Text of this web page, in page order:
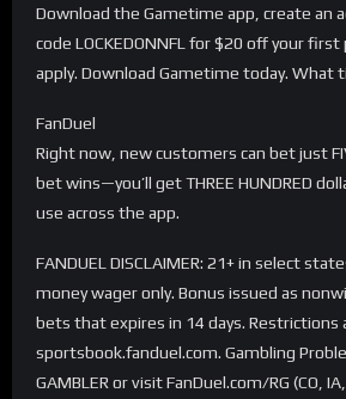
Download the Gametime app, create an
code LOCKEDONNFL for $20 off your
apply. Download Gametime today. What
FanDuel
Right now, new customers can bet just
bet wins—you’ll get THREE HUNDRED
use across the app.
FANDUEL DISCLAIMER: 21+ in select
money wager only. Bonus issued as
bets that expires in 14 days. Restrictions
sportsbook.fanduel.com. Gambling
GAMBLER or visit FanDuel.com/RG (CO, IA,